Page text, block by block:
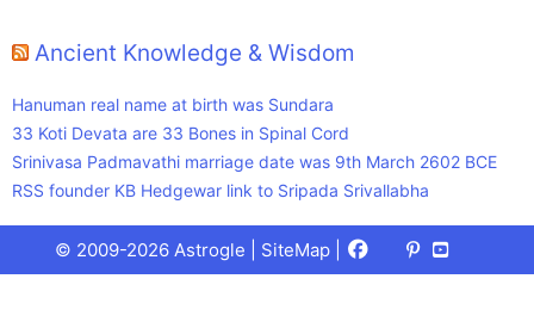
Ancient Knowledge & Wisdom
Hanuman real name at birth was Sundara
33 Koti Devata are 33 Bones in Spinal Cord
Srinivasa Padmavathi marriage date was 9th March 2602 BCE
RSS founder KB Hedgewar link to Sripada Srivallabha
© 2009-2026 Astrogle | SiteMap Facebook
X
(Twitter)
Pinterest